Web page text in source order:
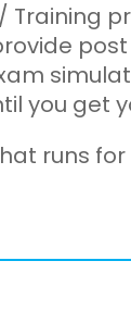
Training
you get
runs for